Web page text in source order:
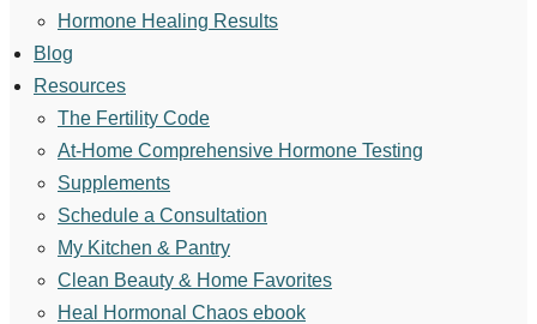
Hormone Healing Results
Blog
Resources
The Fertility Code
At-Home Comprehensive Hormone Testing
Supplements
Schedule a Consultation
My Kitchen & Pantry
Clean Beauty & Home Favorites
Heal Hormonal Chaos ebook